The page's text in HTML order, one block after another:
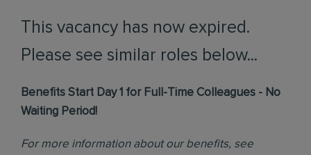
This vacancy has now expired.
Please see similar roles below...
Benefits Start Day 1 for Full-Time Colleagues - No
Waiting Period!
For more information about our benefits, see